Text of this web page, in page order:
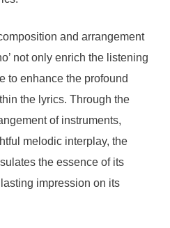
and arrangement
not only enrich the listening
to enhance the profound
the lyrics. Through the
of instruments,
melodic interplay, the
the essence of its
impression on its